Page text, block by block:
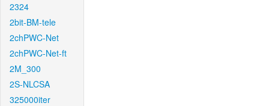
2324
2bit-BM-tele
2chPWC-Net
2chPWC-Net-ft
2M_300
2S-NLCSA
325000iter